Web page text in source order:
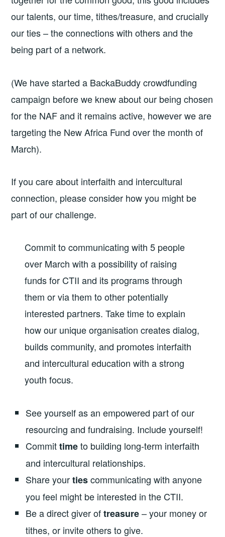
our talents, our time, tithes/treasure, and crucially
our ties – the connections with others and the
being part of a network.
(We have started a BackaBuddy crowdfunding
campaign before we knew about our being chosen
for the NAF and it remains active, however we are
targeting the New Africa Fund over the month of
March).
If you care about interfaith and intercultural
connection, please consider how you might be
part of our challenge.
Commit to communicating with 5 people
over March with a possibility of raising
funds for CTII and its programs through
them or via them to other potentially
interested partners. Take time to explain
how our unique organisation creates dialog,
builds community, and promotes interfaith
and intercultural education with a strong
youth focus.
See yourself as an empowered part of our
resourcing and fundraising. Include yourself!
Committimeto building long-term interfaith
and intercultural relationships.
Share yourtiescommunicating with anyone
you feel might be interested in the CTII.
Be a direct giver oftreasure– your money or
tithes, or invite others to give.